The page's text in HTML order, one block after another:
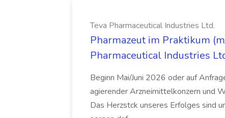
Teva Pharmaceutical Industries Ltd.
Pharmazeut im Praktikum
Pharmaceutical Industries
Beginn Mai/Juni 2026 oder auf
agierender Arzneimittelkonzern und
Das Herzstck unseres Erfolges sind